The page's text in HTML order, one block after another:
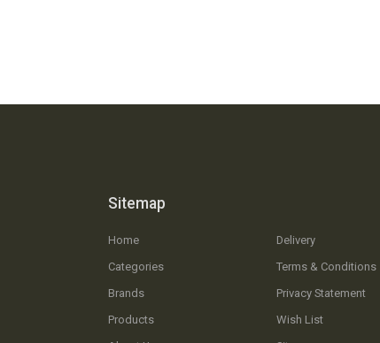
Sitemap
Home
Categories
Brands
Products
Delivery
Terms & Conditions
Privacy Statement
Wish List